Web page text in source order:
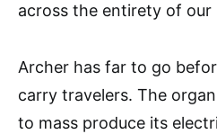
across the entirety of our
Archer has far to go
carry travelers. The
to mass produce its